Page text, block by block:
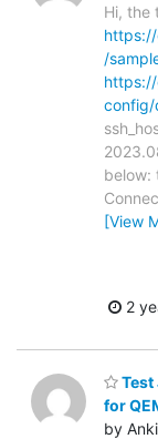
Hi, the
/
below:
[View
2
for
by